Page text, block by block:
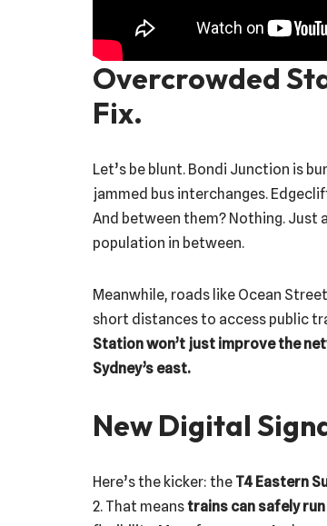
Overcrowded
Fix.
Let’s be blunt. Bondi Junction is
jammed bus interchanges.
And between them? Nothing. Just
population in between.
Meanwhile, roads like Ocean
short distances to access public
Station won’t just improve the
Sydney’s east.
New Digital
Here’s the kicker: the T4 Eastern
2. That meanstrains can safely